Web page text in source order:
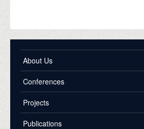
DONATE
About Us
Conferences
Projects
Publications